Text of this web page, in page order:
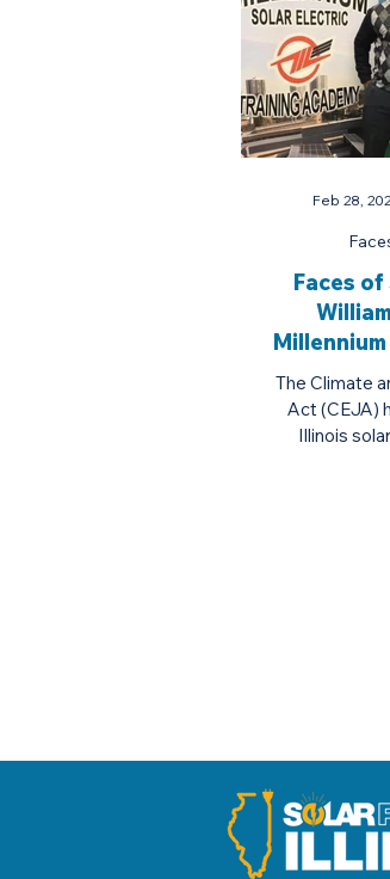
Faces of
Millennium
The Climate
Act (CEJA)
Illinois
Feb 28,